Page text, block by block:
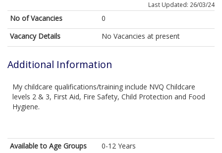
Last Updated: 26/03/24
No of Vacancies
0
Vacancy Details
No Vacancies at present
Additional Information
My childcare qualifications/training include NVQ Childcare
levels 2 & 3, First Aid, Fire Safety, Child Protection and Food
Hygiene.
Available to Age Groups
0-12 Years